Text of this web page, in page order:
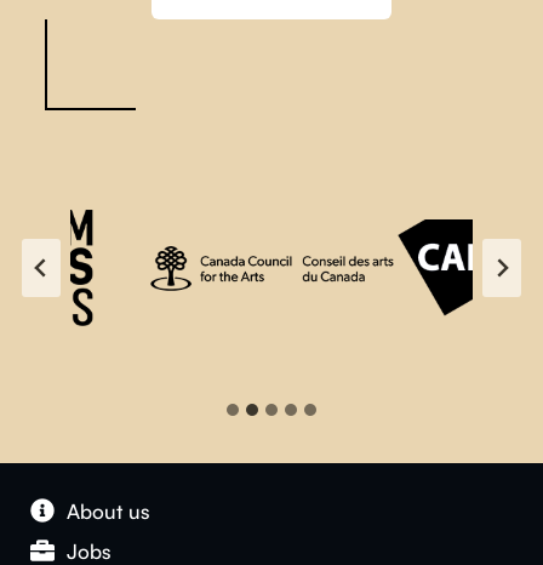
About us
Jobs